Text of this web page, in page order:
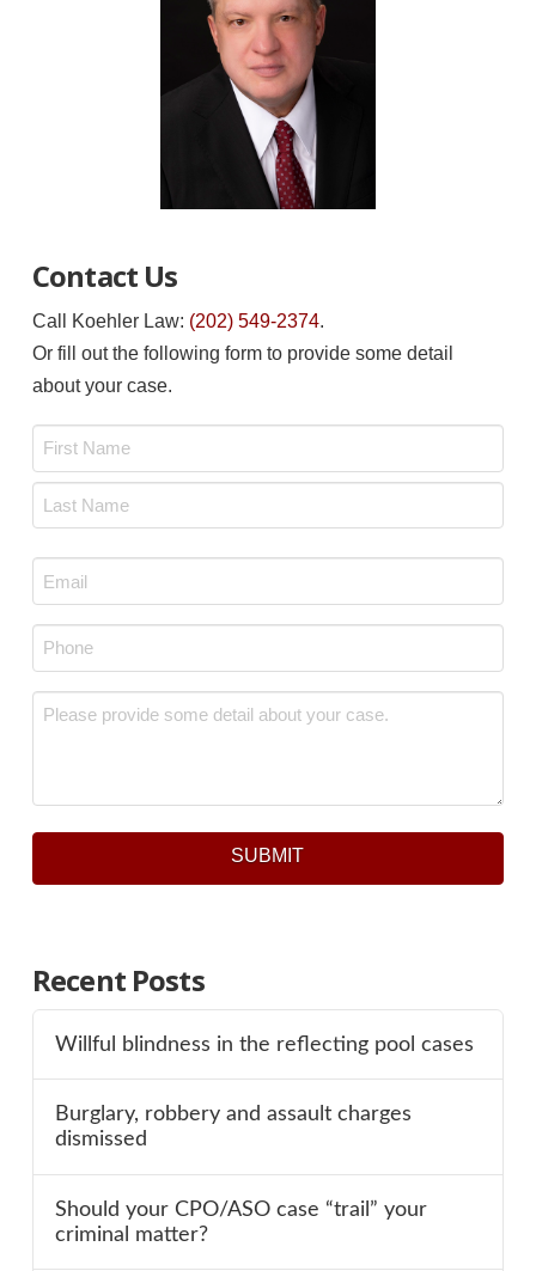
Contact Us
Call Koehler Law: (202) 549-2374.
Or fill out the following form to provide some detail
about your case.
Email
*
Phone
Message
SUBMIT
Recent Posts
Willful blindness in the reflecting pool cases
Burglary, robbery and assault charges
dismissed
Should your CPO/ASO case “trail” your
criminal matter?